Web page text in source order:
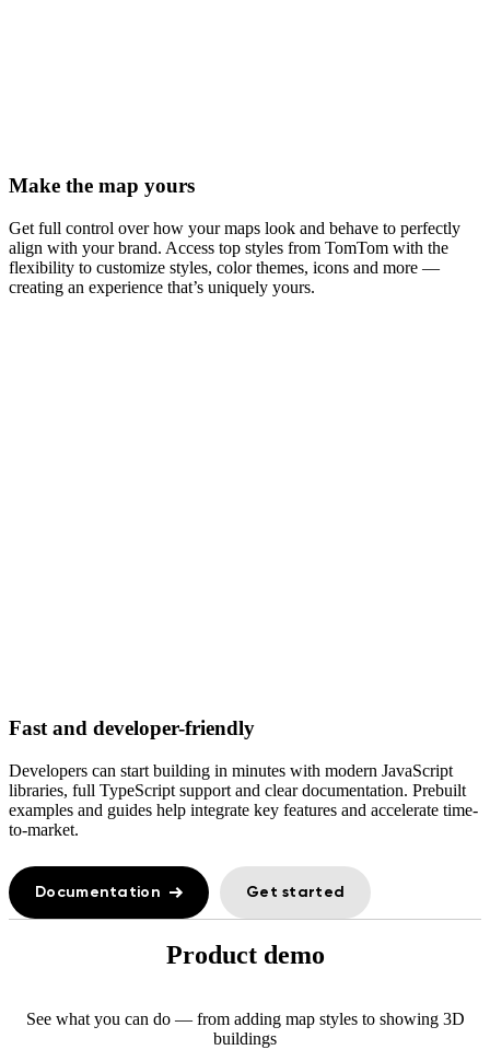
Make the map yours
Get full control over how your maps look and behave to perfectly
align with your brand. Access top styles from TomTom with the
flexibility to customize styles, color themes, icons and more —
creating an experience that’s uniquely yours.
Fast and developer-friendly
Developers can start building in minutes with modern JavaScript
libraries, full TypeScript support and clear documentation. Prebuilt
examples and guides help integrate key features and accelerate time-
to-market.
Documentation Get started
Product demo
See what you can do — from adding map styles to showing 3D
buildings